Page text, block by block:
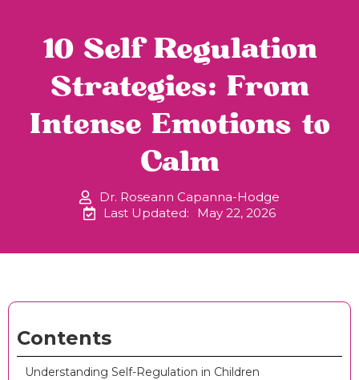
10 Self Regulation
Strategies: From
Intense Emotions to
Calm
Dr. Roseann Capanna-Hodge
Last Updated:
May 22, 2026
Contents
Understanding Self-Regulation in Children